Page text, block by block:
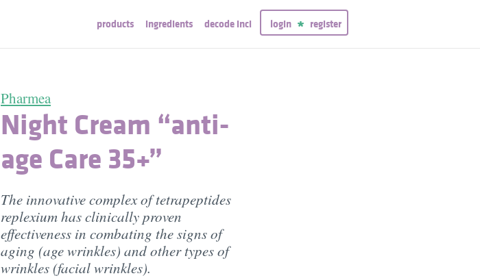
products ingredients decode inci login register
Pharmea
Night Cream “anti-
age Care 35+”
The innovative complex of tetrapeptides
replexium has clinically proven
effectiveness in combating the signs of
aging (age wrinkles) and other types of
wrinkles (facial wrinkles).